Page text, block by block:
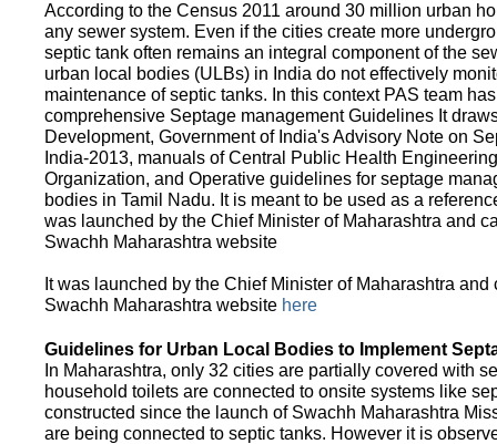
According to the Census 2011 around 30 million urban
any sewer system. Even if the cities create more
septic tank often remains an integral component of the
urban local bodies (ULBs) in India do not effectively
maintenance of septic tanks. In this context PAS team
comprehensive Septage management Guidelines It
Development, Government of India's Advisory Note on
India-2013, manuals of Central Public Health
Organization, and Operative guidelines for septage
bodies in Tamil Nadu. It is meant to be used as a
was launched by the Chief Minister of Maharashtra and
Swachh Maharashtra website
It was launched by the Chief Minister of Maharashtra
Swachh Maharashtra website here
Guidelines for Urban Local Bodies to Implement
In Maharashtra, only 32 cities are partially covered with
household toilets are connected to onsite systems like
constructed since the launch of Swachh Maharashtra
are being connected to septic tanks. However it is